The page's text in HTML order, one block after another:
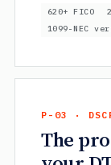
620+ FICO
1099-NEC
P-03 ·
The